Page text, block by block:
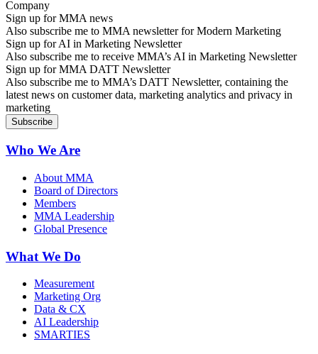
Sign up for MMA news
Also subscribe me to MMA newsletter for Modern Marketing
Sign up for AI in Marketing Newsletter
Also subscribe me to receive MMA’s AI in Marketing Newsletter
Sign up for MMA DATT Newsletter
Also subscribe me to MMA’s DATT Newsletter, containing the
latest news on customer data, marketing analytics and privacy in
marketing
Who We Are
About MMA
Board of Directors
Members
MMA Leadership
Global Presence
What We Do
Measurement
Marketing Org
Data & CX
AI Leadership
SMARTIES